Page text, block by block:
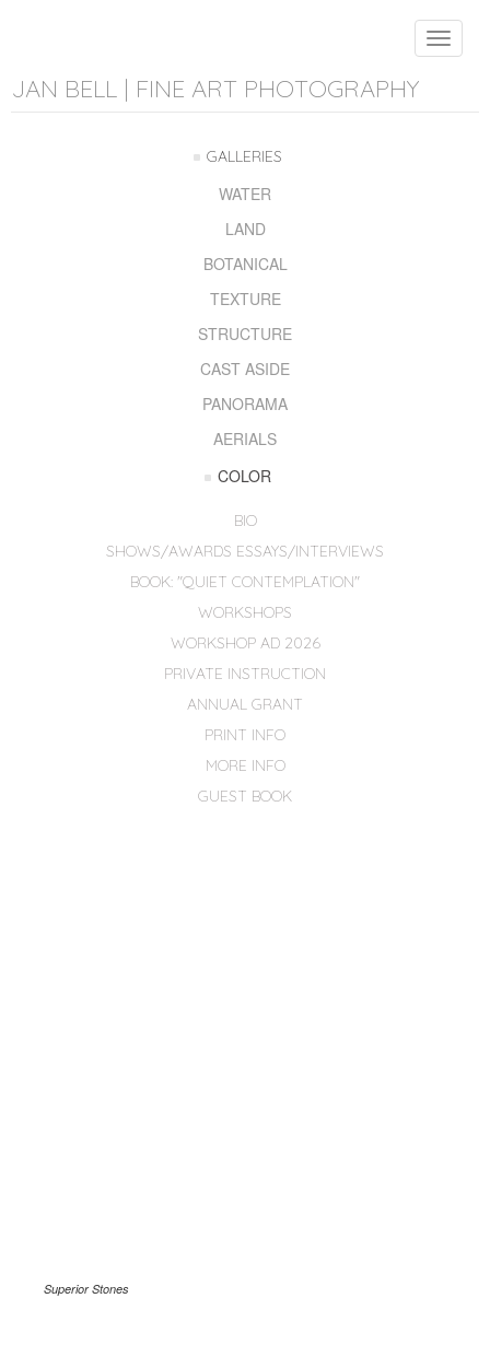
Toggle
JAN BELL | FINE ART PHOTOGRAPHY
GALLERIES
WATER
LAND
BOTANICAL
TEXTURE
STRUCTURE
CAST ASIDE
PANORAMA
AERIALS
COLOR
BIO
SHOWS/AWARDS ESSAYS/INTERVIEWS
BOOK: "QUIET CONTEMPLATION"
WORKSHOPS
WORKSHOP AD 2026
PRIVATE INSTRUCTION
ANNUAL GRANT
PRINT INFO
MORE INFO
GUEST BOOK
Superior Stones